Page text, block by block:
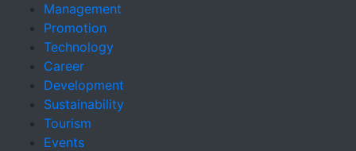
Management
Promotion
Technology
Career
Development
Sustainability
Tourism
Events